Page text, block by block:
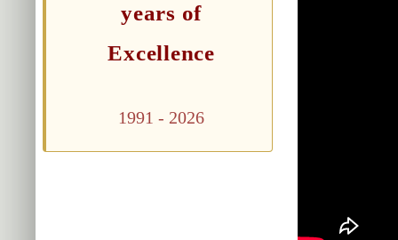
years of
Excellence
1991 - 2026